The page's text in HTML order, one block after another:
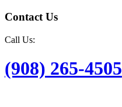
Contact Us
Call Us:
(908) 265-4505